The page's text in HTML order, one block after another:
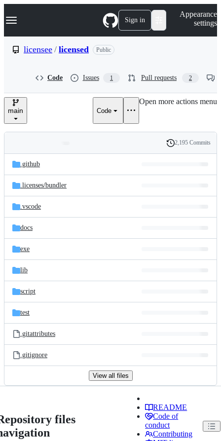
k
p
e
Navigation Menu Sign in
Appearance
settings
licensee / licensed Public
Code Issues 1 Pull requests 2
main Code
Open more actions menu
and
files
Latest
commit
History
2,195 Commits
.github
.licenses/bundler
.vscode
docs
exe
lib
script
test
.gitattributes
.gitignore
View all files
files
README
Code of
conduct
Contributing